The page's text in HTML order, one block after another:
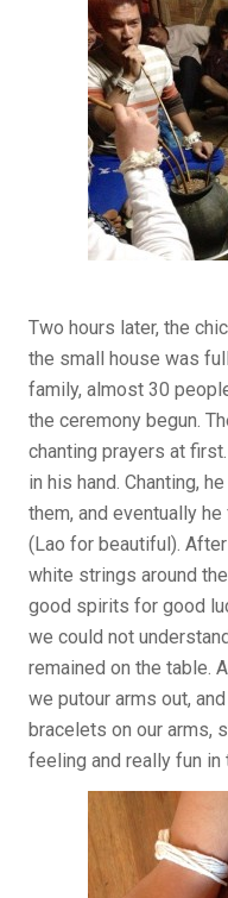
Two hours later, the
the small house was
family, almost 30
the ceremony begun.
chanting prayers at
in his hand. Chanting,
them, and eventually
(Lao for beautiful).
white strings around
good spirits for good
we could not
remained on the table.
we putour arms out,
bracelets on our arms,
feeling and really fun in